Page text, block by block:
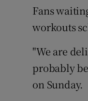
Fans
workouts
"We are
probably
on Sunday.